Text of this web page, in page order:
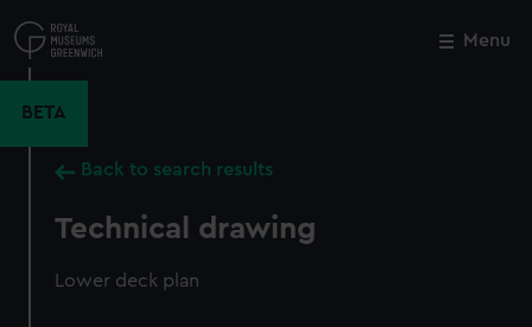
to
main
Menu
BETA
Back to search results
Technical drawing
Lower deck plan
Close